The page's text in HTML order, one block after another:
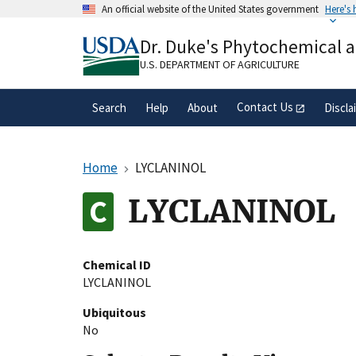
An official website of the United States government Here's
A.govwebsite belongs to an official
organization in the United States.
Dr. Duke's Phytochemical
U.S. DEPARTMENT OF AGRICULTURE
Search Help About Contact Us
Home LYCLANINOL
LYCLANINOL
Chemical ID
LYCLANINOL
Ubiquitous
No